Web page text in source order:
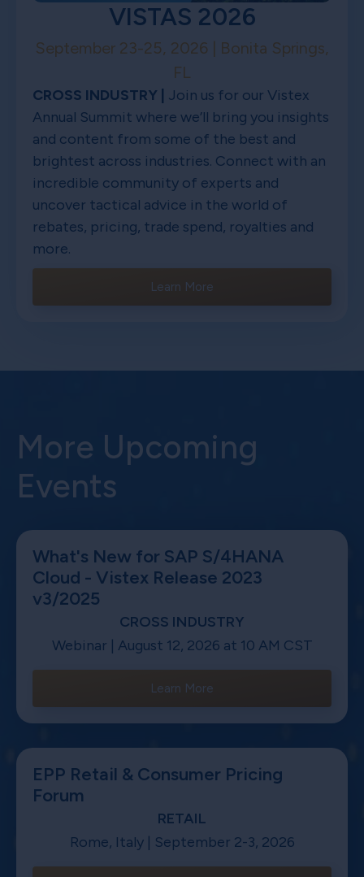
VISTAS 2026
September 23-25, 2026 | Bonita Springs,
FL
CROSS INDUSTRY |
Join us for our Vistex
Annual Summit where we’ll bring you insights
and content from some of the best and
brightest across industries. Connect with an
incredible community of experts and
uncover tactical advice in the world of
rebates, pricing, trade spend, royalties and
more.
Learn More
More Upcoming
Events
What's New for SAP S/4HANA
Cloud - Vistex Release 2023
v3/2025
CROSS INDUSTRY
Webinar | August 12, 2026 at 10 AM CST
Learn More
EPP Retail & Consumer Pricing
Forum
RETAIL
Rome, Italy | September 2-3, 2026